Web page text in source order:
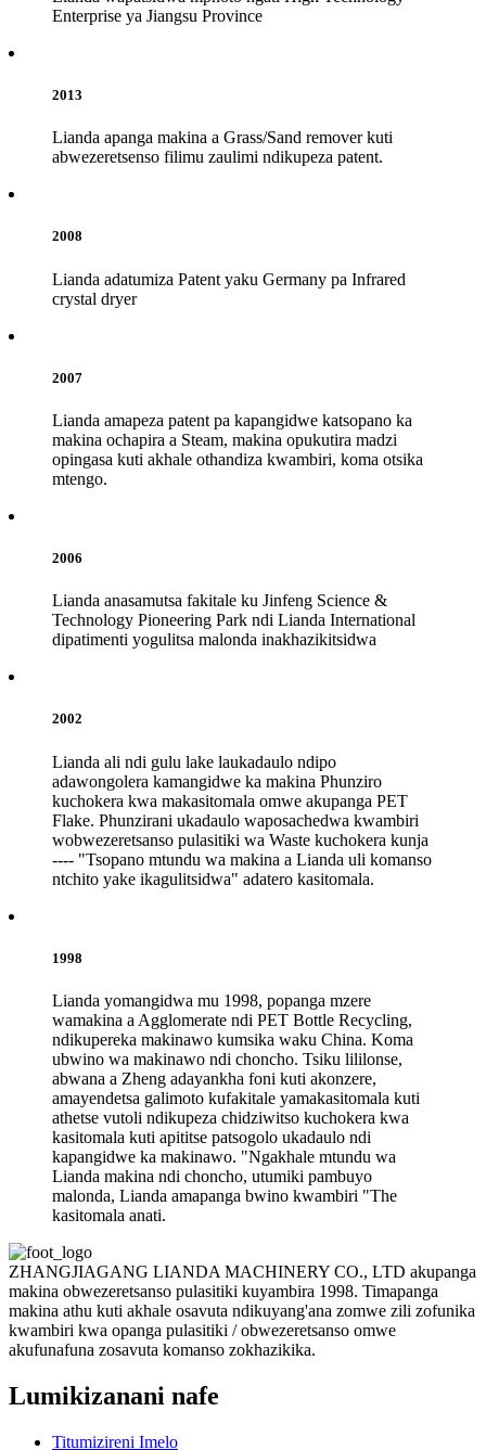
Enterprise ya Jiangsu Province
2013
Lianda apanga makina a Grass/Sand remover kuti
abwezeretsenso filimu zaulimi ndikupeza patent.
2008
Lianda adatumiza Patent yaku Germany pa Infrared
crystal dryer
2007
Lianda amapeza patent pa kapangidwe katsopano ka
makina ochapira a Steam, makina opukutira madzi
opingasa kuti akhale othandiza kwambiri, koma otsika
mtengo.
2006
Lianda anasamutsa fakitale ku Jinfeng Science &
Technology Pioneering Park ndi Lianda International
dipatimenti yogulitsa malonda inakhazikitsidwa
2002
Lianda ali ndi gulu lake laukadaulo ndipo
adawongolera kamangidwe ka makina Phunziro
kuchokera kwa makasitomala omwe akupanga PET
Flake. Phunzirani ukadaulo waposachedwa kwambiri
wobwezeretsanso pulasitiki wa Waste kuchokera kunja
---- "Tsopano mtundu wa makina a Lianda uli komanso
ntchito yake ikagulitsidwa" adatero kasitomala.
1998
Lianda yomangidwa mu 1998, popanga mzere
wamakina a Agglomerate ndi PET Bottle Recycling,
ndikupereka makinawo kumsika waku China. Koma
ubwino wa makinawo ndi choncho. Tsiku lililonse,
abwana a Zheng adayankha foni kuti akonzere,
amayendetsa galimoto kufakitale yamakasitomala kuti
athetse vutoli ndikupeza chidziwitso kuchokera kwa
kasitomala kuti apititse patsogolo ukadaulo ndi
kapangidwe ka makinawo. "Ngakhale mtundu wa
Lianda makina ndi choncho, utumiki pambuyo
malonda, Lianda amapanga bwino kwambiri "The
kasitomala anati.
ZHANGJIAGANG LIANDA MACHINERY CO., LTD akupanga
makina obwezeretsanso pulasitiki kuyambira 1998. Timapanga
makina athu kuti akhale osavuta ndikuyang'ana zomwe zili zofunika
kwambiri kwa opanga pulasitiki / obwezeretsanso omwe
akufunafuna zosavuta komanso zokhazikika.
Lumikizanani nafe
Titumizireni Imelo